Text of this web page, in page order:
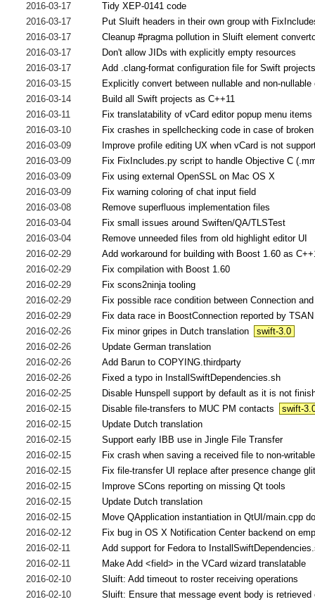
2016-03-17
Tidy XEP-0141 code
2016-03-17
Put Sluift headers in their own group with
2016-03-17
Cleanup #pragma pollution in Sluift element
2016-03-17
Don't allow JIDs with explicitly empty resources
2016-03-17
Add .clang-format configuration file for Swift
2016-03-15
Explicitly convert between nullable and non-nullable
2016-03-14
Build all Swift projects as C++11
2016-03-11
Fix translatability of vCard editor popup menu items
2016-03-10
Fix crashes in spellchecking code in case of
2016-03-09
Improve profile editing UX when vCard is not
2016-03-09
Fix FixIncludes.py script to handle Objective C
2016-03-09
Fix using external OpenSSL on Mac OS X
2016-03-09
Fix warning coloring of chat input field
2016-03-08
Remove superfluous implementation files
2016-03-04
Fix small issues around Swiften/QA/TLSTest
2016-03-04
Remove unneeded files from old highlight editor UI
2016-02-29
Add workaround for building with Boost 1.60 as
2016-02-29
Fix compilation with Boost 1.60
2016-02-29
Fix scons2ninja tooling
2016-02-29
Fix possible race condition between Connection
2016-02-29
Fix data race in BoostConnection reported by TSAN
2016-02-26
Fix minor gripes in Dutch translation
swift-3.0
2016-02-26
Update German translation
2016-02-26
Add Barun to COPYING.thirdparty
2016-02-26
Fixed a typo in InstallSwiftDependencies.sh
2016-02-25
Disable Hunspell support by default as it is not
2016-02-15
Disable file-transfers to MUC PM contacts
swift-
2016-02-15
Update Dutch translation
2016-02-15
Support early IBB use in Jingle File Transfer
2016-02-15
Fix crash when saving a received file to non-
2016-02-15
Fix file-transfer UI replace after presence change
2016-02-15
Improve SCons reporting on missing Qt tools
2016-02-15
Update Dutch translation
2016-02-15
Move QApplication instantiation in QtUI/main.cpp
2016-02-12
Fix bug in OS X Notification Center backend on
2016-02-11
Add support for Fedora to
2016-02-11
Make Add <field> in the VCard wizard translatable
2016-02-10
Sluift: Add timeout to roster receiving operations
2016-02-10
Sluift: Ensure that message event body is retrieved